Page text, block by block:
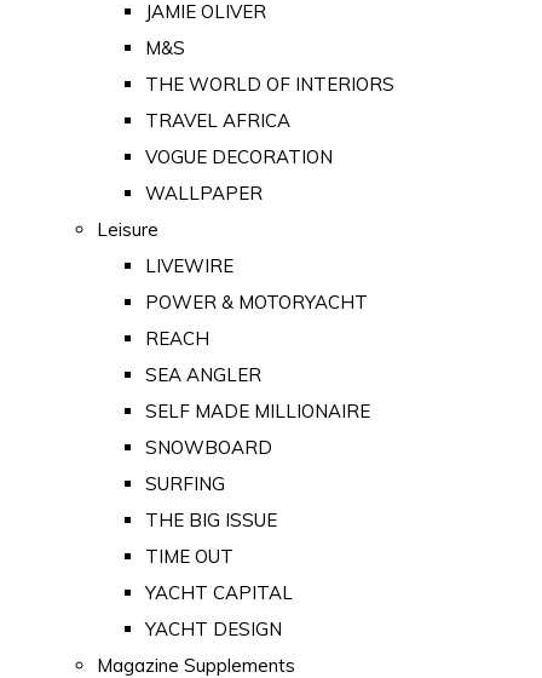
JAMIE OLIVER
M&S
THE WORLD OF INTERIORS
TRAVEL AFRICA
VOGUE DECORATION
WALLPAPER
Leisure
LIVEWIRE
POWER & MOTORYACHT
REACH
SEA ANGLER
SELF MADE MILLIONAIRE
SNOWBOARD
SURFING
THE BIG ISSUE
TIME OUT
YACHT CAPITAL
YACHT DESIGN
Magazine Supplements